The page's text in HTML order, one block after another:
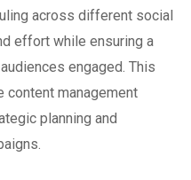
across different social
effort while ensuring a
engaged. This
content management
planning and